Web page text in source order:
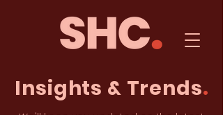
Insights & Trends.